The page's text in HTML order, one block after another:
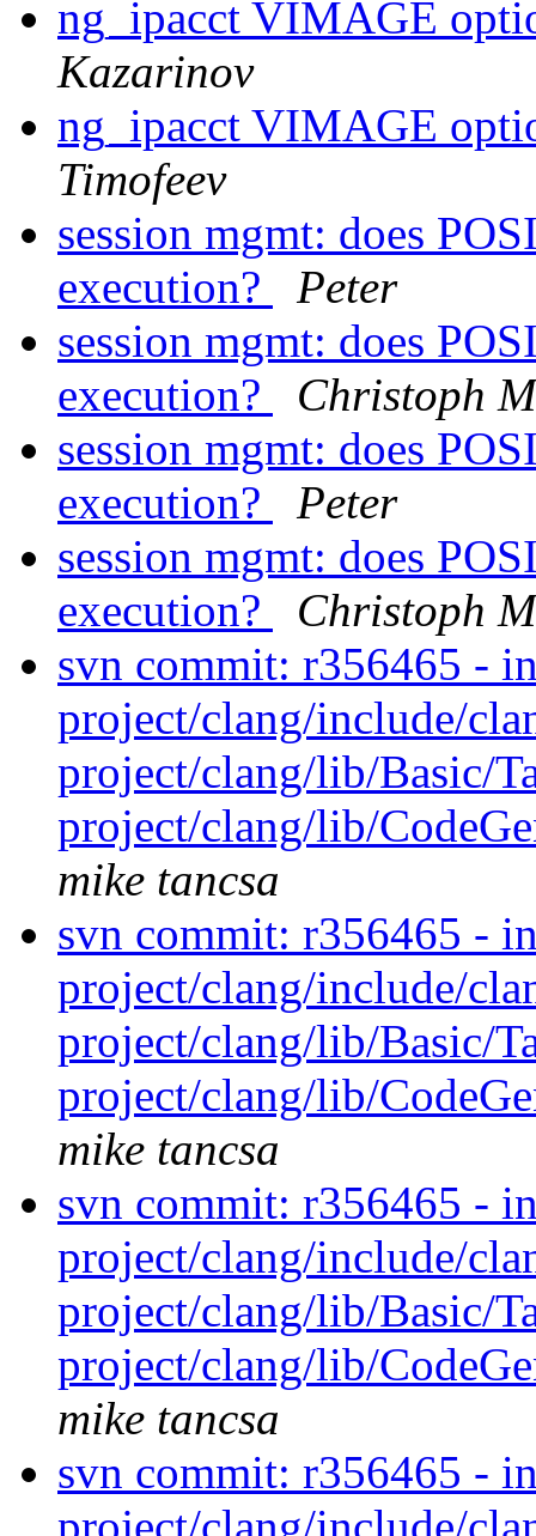
ng_ipacct VIMAGE
Kazarinov
ng_ipacct VIMAGE
Timofeev
session mgmt: does
execution?
Peter
session mgmt: does
execution?
Christoph
session mgmt: does
execution?
Peter
session mgmt: does
execution?
Christoph
svn commit: r356465 -
project/clang/include/
project/clang/lib/Basic/
project/clang/lib/
mike tancsa
svn commit: r356465 -
project/clang/include/
project/clang/lib/Basic/
project/clang/lib/
mike tancsa
svn commit: r356465 -
project/clang/include/
project/clang/lib/Basic/
project/clang/lib/
mike tancsa
svn commit: r356465 -